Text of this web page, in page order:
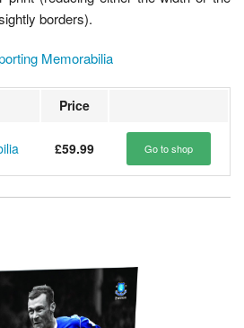
borders).
Memorabilia
Price
£59.99 Go to shop